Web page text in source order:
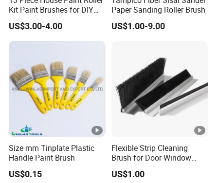
Kit Paint Brushes for DIY
Promotion Grs
US$3.00-4.00
Paper Sanding Roller Brush
US$1.00-9.00
Size mm Tinplate Plastic
Handle Paint Brush
US$0.15
Flexible Strip Cleaning
Brush for Door Window
Escalator /Double Row
Base Nylon Plastic Horse
US$1.00